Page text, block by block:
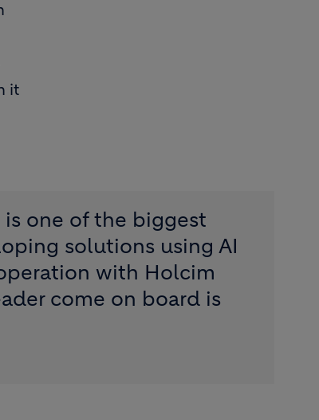
it
one of the biggest
solutions using AI
with Holcim
come on board is